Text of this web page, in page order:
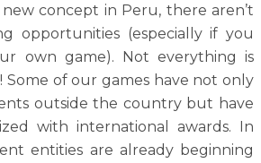
concept in Peru, there aren’t
opportunities (especially if you
own game). Not everything is
Some of our games have not only
outside the country but have
with international awards. In
entities are already beginning